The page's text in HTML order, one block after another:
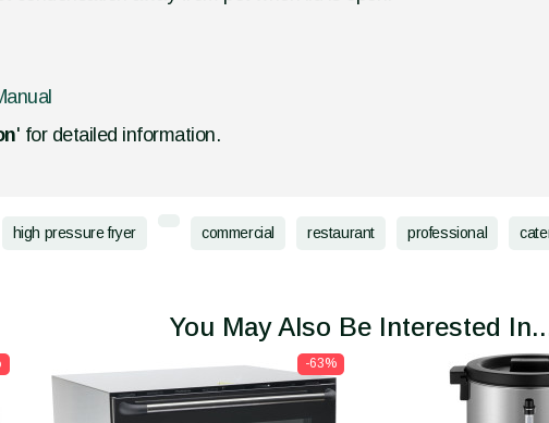
' for detailed information.
high pressure fryer commercial restaurant professional
You May Also Be Interested
-63%